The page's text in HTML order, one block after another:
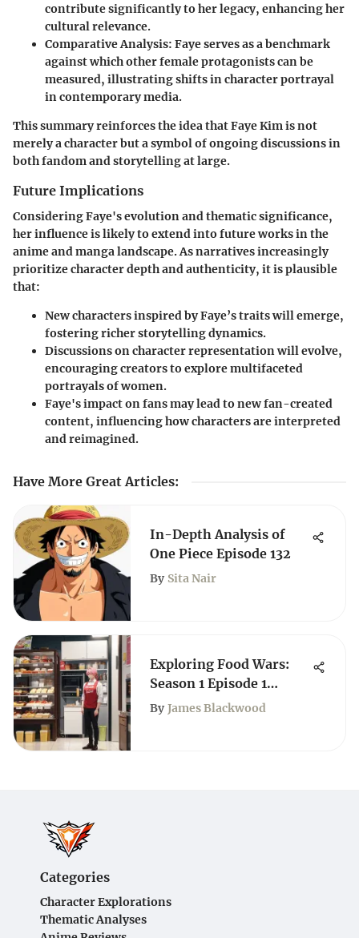
contribute significantly to her legacy, enhancing her
cultural relevance.
Comparative Analysis: Faye serves as a benchmark
against which other female protagonists can be
measured, illustrating shifts in character portrayal
in contemporary media.
This summary reinforces the idea that Faye Kim is not
merely a character but a symbol of ongoing discussions in
both fandom and storytelling at large.
Future Implications
Considering Faye's evolution and thematic significance,
her influence is likely to extend into future works in the
anime and manga landscape. As narratives increasingly
prioritize character depth and authenticity, it is plausible
that:
New characters inspired by Faye’s traits will emerge,
fostering richer storytelling dynamics.
Discussions on character representation will evolve,
encouraging creators to explore multifaceted
portrayals of women.
Faye's impact on fans may lead to new fan-created
content, influencing how characters are interpreted
and reimagined.
Have More Great Articles:
In-Depth Analysis of
One Piece Episode 132
By Sita Nair
Exploring Food Wars:
Season 1 Episode 1
English Dub
By James Blackwood
Categories
Character Explorations
Thematic Analyses